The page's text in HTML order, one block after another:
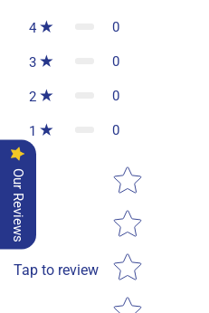
4 0
3 0
2 0
1 0
Tap to review
Star rating
Our Reviews